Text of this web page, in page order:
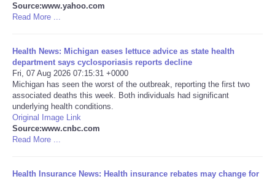
America Latina
Deportes
EEUU
Especiales
Source:www.yahoo.com
Read More ...
Health News: Michigan eases lettuce advice as state health
department says cyclosporiasis reports decline
Fri, 07 Aug 2026 07:15:31 +0000
Michigan has seen the worst of the outbreak, reporting the first two
associated deaths this week. Both individuals had significant
underlying health conditions.
Original Image Link
Source:www.cnbc.com
Read More ...
Health Insurance News: Health insurance rebates may change for